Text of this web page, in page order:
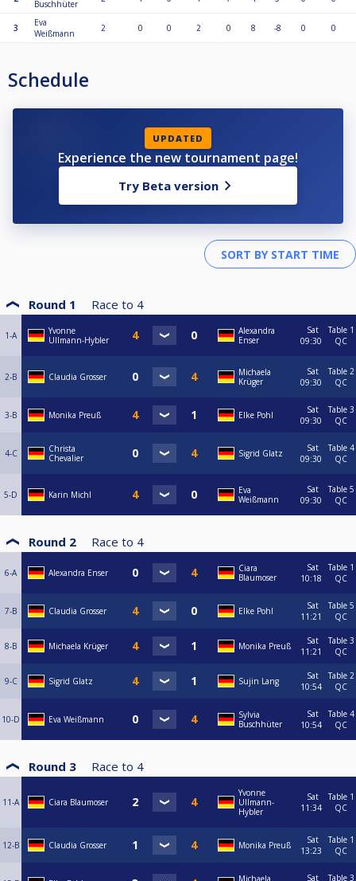
Buschhüter
3
Eva
Weißmann
2 0 0 2 0 8 -8 0 0
Schedule
UPDATED
Experience the new tournament page!
Try Beta version
Round 1 Race to 4
1-A
Yvonne
Ullmann-Hybler
Alexandra
Enser
Sat
09:30
Table 1
QC
2-B Claudia Grosser
Michaela
Krüger
Sat
09:30
Table 2
QC
3-B Monika Preuß Elke Pohl
Sat
09:30
Table 3
QC
4-C
Christa
Chevalier
Sigrid Glatz
Sat
09:30
Table 4
QC
5-D Karin Michl
Eva
Weißmann
Sat
09:30
Table 5
QC
Round 2 Race to 4
6-A Alexandra Enser
Ciara
Blaumoser
Sat
10:18
Table 1
QC
7-B Claudia Grosser Elke Pohl
Sat
11:21
Table 5
QC
8-B Michaela Krüger Monika Preuß
Sat
11:21
Table 3
QC
9-C Sigrid Glatz Sujin Lang
Sat
10:54
Table 2
QC
10-D Eva Weißmann
Sylvia
Buschhüter
Sat
10:54
Table 4
QC
Round 3 Race to 4
11-A Ciara Blaumoser
Yvonne
Ullmann-
Hybler
Sat
11:34
Table 1
QC
12-B Claudia Grosser Monika Preuß
Sat
13:23
Table 1
QC
Sat
Table 3